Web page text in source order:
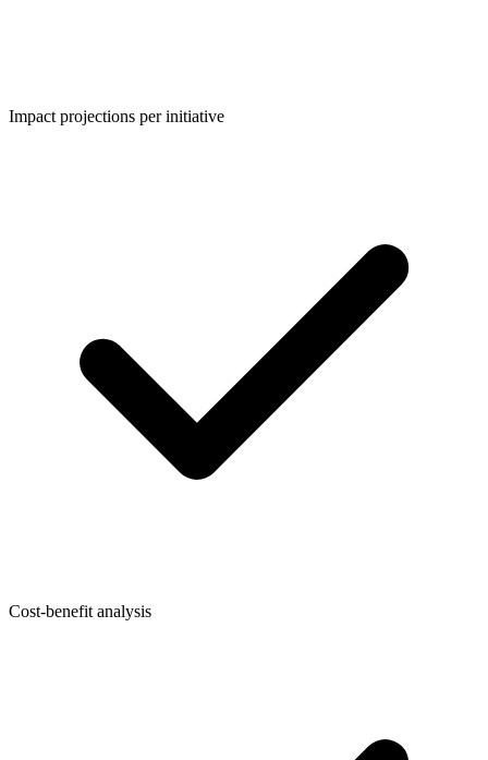
Impact projections per initiative
Cost-benefit analysis